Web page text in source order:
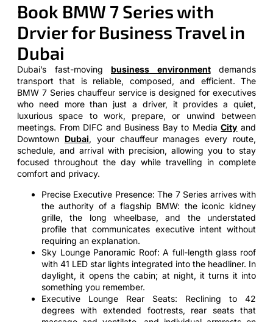
Book BMW 7 Series with
Drvier for Business Travel in
Dubai
Dubai’s fast-moving business environmentdemands
transport that is reliable, composed, and efficient. The
BMW 7 Series chauffeur service is designed for executives
who need more than just a driver, it provides a quiet,
luxurious space to work, prepare, or unwind between
meetings. From DIFC and Business Bay to MediaCity and
Downtown Dubai, your chauffeur manages every route,
schedule, and arrival with precision, allowing you to stay
focused throughout the day while travelling in complete
comfort and privacy.
Precise Executive Presence: The 7 Series arrives with
the authority of a flagship BMW: the iconic kidney
grille, the long wheelbase, and the understated
profile that communicates executive intent without
requiring an explanation.
Sky Lounge Panoramic Roof: A full-length glass roof
with 41 LED star lights integrated into the headliner. In
daylight, it opens the cabin; at night, it turns it into
something you remember.
Executive Lounge Rear Seats: Reclining to 42
degrees with extended footrests, rear seats that